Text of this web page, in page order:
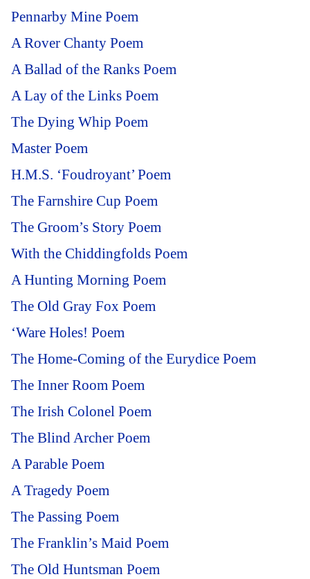
Pennarby Mine Poem
A Rover Chanty Poem
A Ballad of the Ranks Poem
A Lay of the Links Poem
The Dying Whip Poem
Master Poem
H.M.S. ‘Foudroyant’ Poem
The Farnshire Cup Poem
The Groom’s Story Poem
With the Chiddingfolds Poem
A Hunting Morning Poem
The Old Gray Fox Poem
‘Ware Holes! Poem
The Home-Coming of the Eurydice Poem
The Inner Room Poem
The Irish Colonel Poem
The Blind Archer Poem
A Parable Poem
A Tragedy Poem
The Passing Poem
The Franklin’s Maid Poem
The Old Huntsman Poem